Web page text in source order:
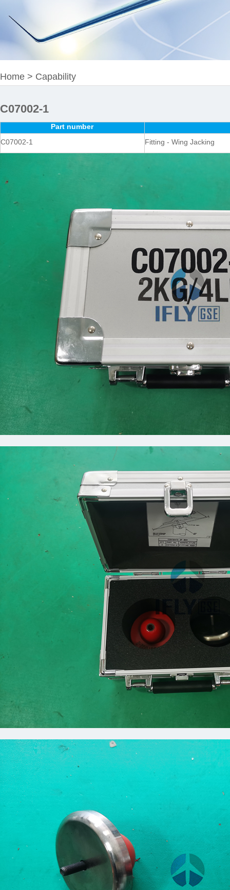
Home > Capability
C07002-1
Part number
C07002-1
Fitting - Wing Jacking